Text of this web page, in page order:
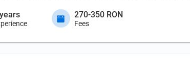
years 270-350 RON
Fees